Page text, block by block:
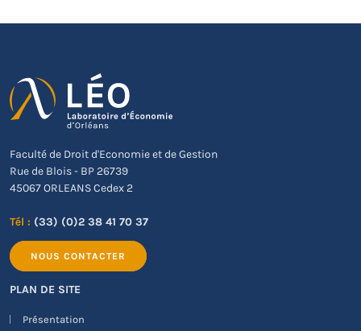
Faculté de Droit d'Economie et de Gestion
Rue de Blois - BP 26739
45067 ORLEANS Cedex 2
Tél : (33) (0)2 38 41 70 37
NOUS CONTACTER
PLAN DE SITE
Présentation